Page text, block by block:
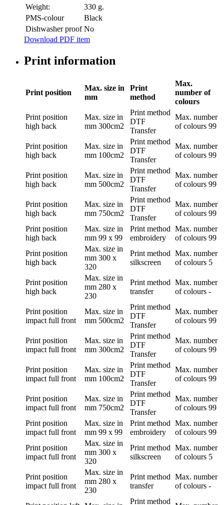
Weight:
330 g.
PMS-colour
Black
Dishwasher proof No
Download PDF item
Print information
Print position
Max. size in
mm
Print
method
Max.
number of
colours
Print position
high back
Max. size in
mm 300cm2
Print method
DTF
Transfer
Max. number
of colours 99
Print position
high back
Max. size in
mm 100cm2
Print method
DTF
Transfer
Max. number
of colours 99
Print position
high back
Max. size in
mm 500cm2
Print method
DTF
Transfer
Max. number
of colours 99
Print position
high back
Max. size in
mm 750cm2
Print method
DTF
Transfer
Max. number
of colours 99
Print position
high back
Max. size in
mm 99 x 99
Print method
embroidery
Max. number
of colours 99
Print position
high back
Max. size in
mm 300 x
320
Print method
silkscreen
Max. number
of colours 5
Print position
high back
Max. size in
mm 280 x
230
Print method
transfer
Max. number
of colours -
Print position
impact full front
Max. size in
mm 500cm2
Print method
DTF
Transfer
Max. number
of colours 99
Print position
impact full front
Max. size in
mm 300cm2
Print method
DTF
Transfer
Max. number
of colours 99
Print position
impact full front
Max. size in
mm 100cm2
Print method
DTF
Transfer
Max. number
of colours 99
Print position
impact full front
Max. size in
mm 750cm2
Print method
DTF
Transfer
Max. number
of colours 99
Print position
impact full front
Max. size in
mm 99 x 99
Print method
embroidery
Max. number
of colours 99
Print position
impact full front
Max. size in
mm 300 x
320
Print method
silkscreen
Max. number
of colours 5
Print position
impact full front
Max. size in
mm 280 x
230
Print method
transfer
Max. number
of colours -
Print method